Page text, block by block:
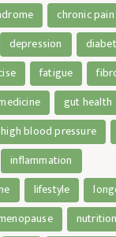
chronic pain
depression
fatigue
gut health
high blood pressure
inflammation
lifestyle
nutrition